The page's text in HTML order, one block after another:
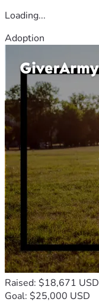
Loading...
Adoption
Raised: $18,671 USD
Goal: $25,000 USD